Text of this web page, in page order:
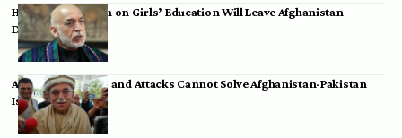
Hamid Karzai: Ban on Girls’ Education Will Leave Afghanistan
Dependent
Achakzai: Threats and Attacks Cannot Solve Afghanistan-Pakistan
Issues